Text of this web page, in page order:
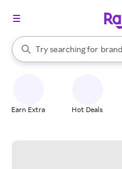
Search Rakuten
Try searching for
When autocomplete results
Earn Extra Hot Deals